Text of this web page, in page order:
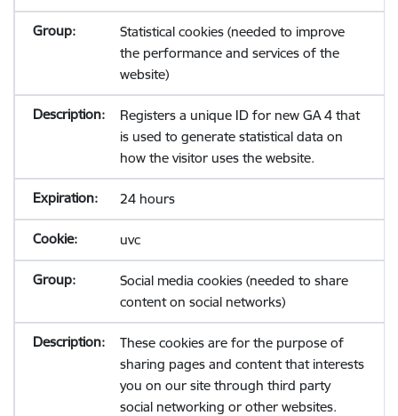
Statistical cookies (needed to improve
the performance and services of the
website)
Registers a unique ID for new GA 4 that
is used to generate statistical data on
how the visitor uses the website.
24 hours
uvc
Social media cookies (needed to share
content on social networks)
These cookies are for the purpose of
sharing pages and content that interests
you on our site through third party
social networking or other websites.